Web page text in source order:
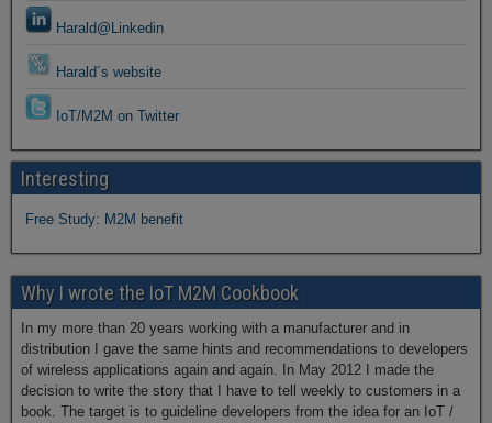
Harald@Linkedin
Harald´s website
IoT/M2M on Twitter
Interesting
Free Study: M2M benefit
Why I wrote the IoT M2M Cookbook
In my more than 20 years working with a manufacturer and in
distribution I gave the same hints and recommendations to developers
of wireless applications again and again. In May 2012 I made the
decision to write the story that I have to tell weekly to customers in a
book. The target is to guideline developers from the idea for an IoT /